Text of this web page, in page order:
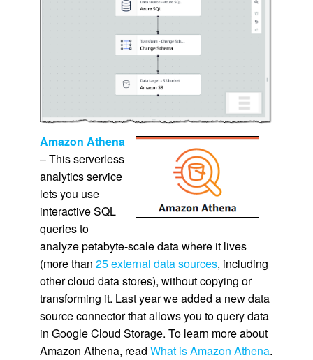
Amazon Athena
– This serverless
analytics service
lets you use
interactive SQL
queries to
analyze petabyte-scale data where it lives
(more than 25 external data sources, including
other cloud data stores), without copying or
transforming it. Last year we added a new data
source connector that allows you to query data
in Google Cloud Storage. To learn more about
Amazon Athena, read What is Amazon Athena.